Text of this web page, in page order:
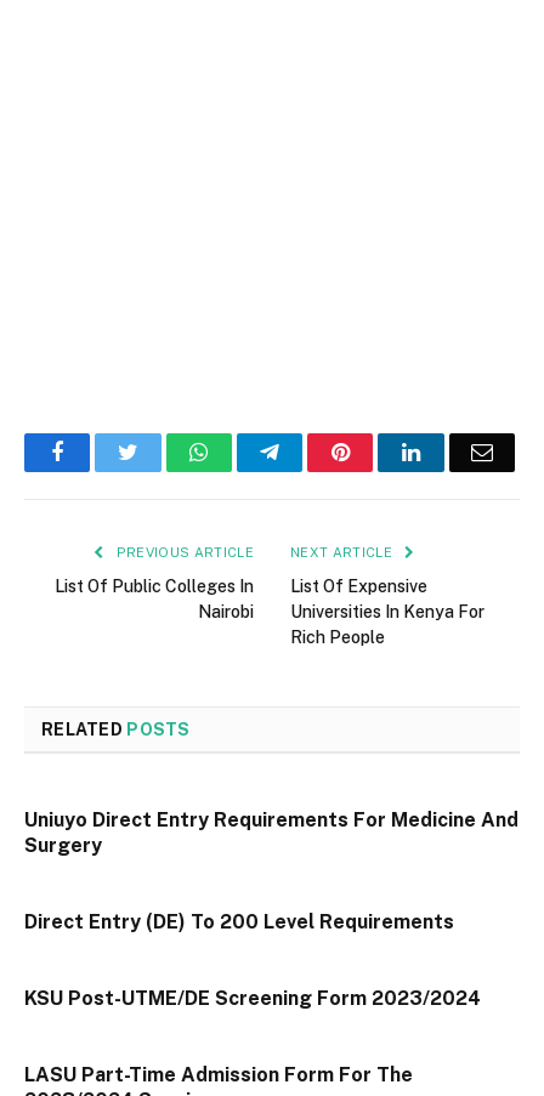
FacebookTwitter WhatsAppTelegramPinterestLinkedInEmail
PREVIOUS ARTICLE
List Of Public Colleges In
Nairobi
NEXT ARTICLE
List Of Expensive
Universities In Kenya For
Rich People
RELATED POSTS
Uniuyo Direct Entry Requirements For Medicine And
Surgery
Direct Entry (DE) To 200 Level Requirements
KSU Post-UTME/DE Screening Form 2023/2024
LASU Part-Time Admission Form For The